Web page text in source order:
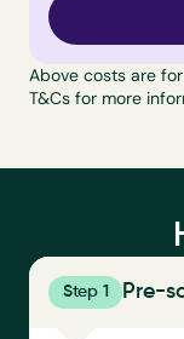
T&Cs for more
Step 1 Pre-